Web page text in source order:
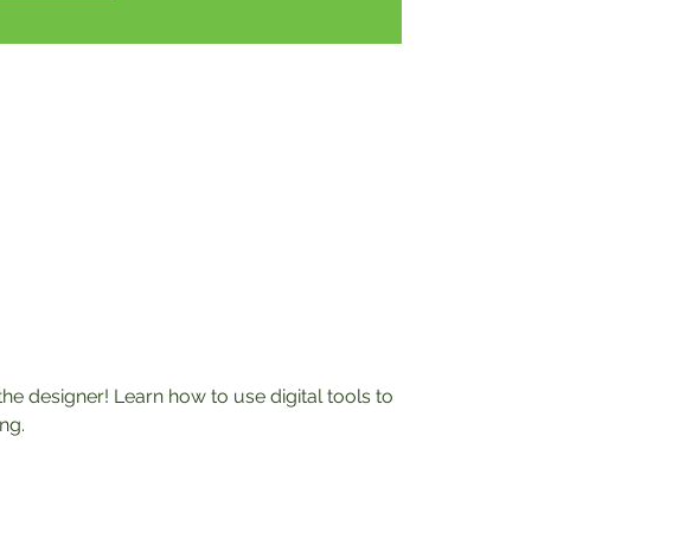
designer! Learn how to use digital tools to